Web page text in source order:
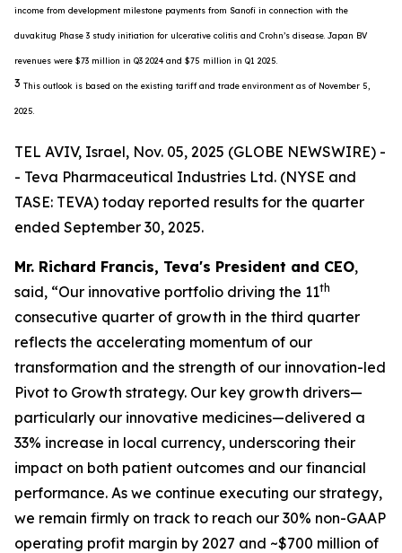
income from development milestone payments from Sanofi in connection with the
duvakitug Phase 3 study initiation for ulcerative colitis and Crohn’s disease. Japan BV
revenues were $73 million in Q3 2024 and $75 million in Q1 2025.
3 This outlook is based on the existing tariff and trade environment as of November 5,
2025.
TEL AVIV, Israel, Nov. 05, 2025 (GLOBE NEWSWIRE) -
- Teva Pharmaceutical Industries Ltd. (NYSE and
TASE: TEVA) today reported results for the quarter
ended September 30, 2025.
Mr. Richard Francis, Teva's President and CEO,
said, “Our innovative portfolio driving the 11th
consecutive quarter of growth in the third quarter
reflects the accelerating momentum of our
transformation and the strength of our innovation-led
Pivot to Growth strategy. Our key growth drivers—
particularly our innovative medicines—delivered a
33% increase in local currency, underscoring their
impact on both patient outcomes and our financial
performance. As we continue executing our strategy,
we remain firmly on track to reach our 30% non-GAAP
operating profit margin by 2027 and ~$700 million of